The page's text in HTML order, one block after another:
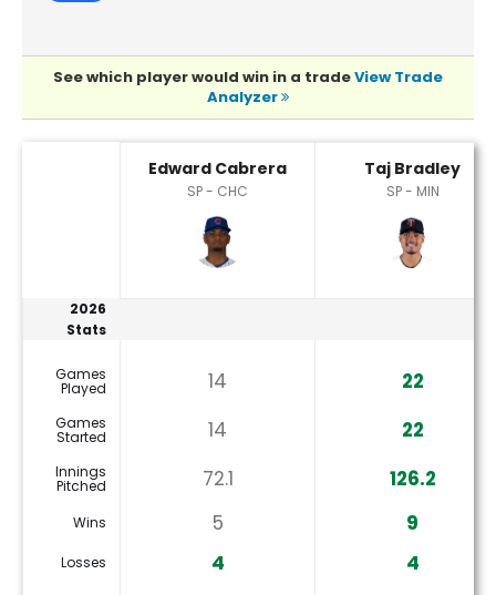
See which player would win in a tradeView Trade
Analyzer
Edward Cabrera
SP - CHC
Taj Bradley
SP - MIN
2026
Stats
Games
Played 14 22
Games
Started 14 22
Innings
Pitched 72.1 126.2
Wins 5 9
Losses 4 4